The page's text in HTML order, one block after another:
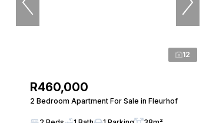
12
R460,000
2 Bedroom Apartment For Sale in Fleurhof